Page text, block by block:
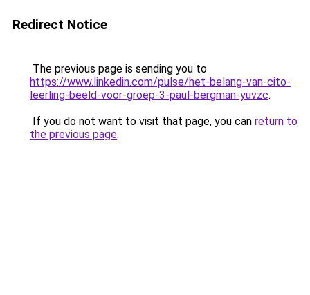
Redirect Notice
The previous page is sending you to
https://www.linkedin.com/pulse/het-belang-van-cito-
leerling-beeld-voor-groep-3-paul-bergman-yuvzc.
If you do not want to visit that page, you can return to
the previous page.